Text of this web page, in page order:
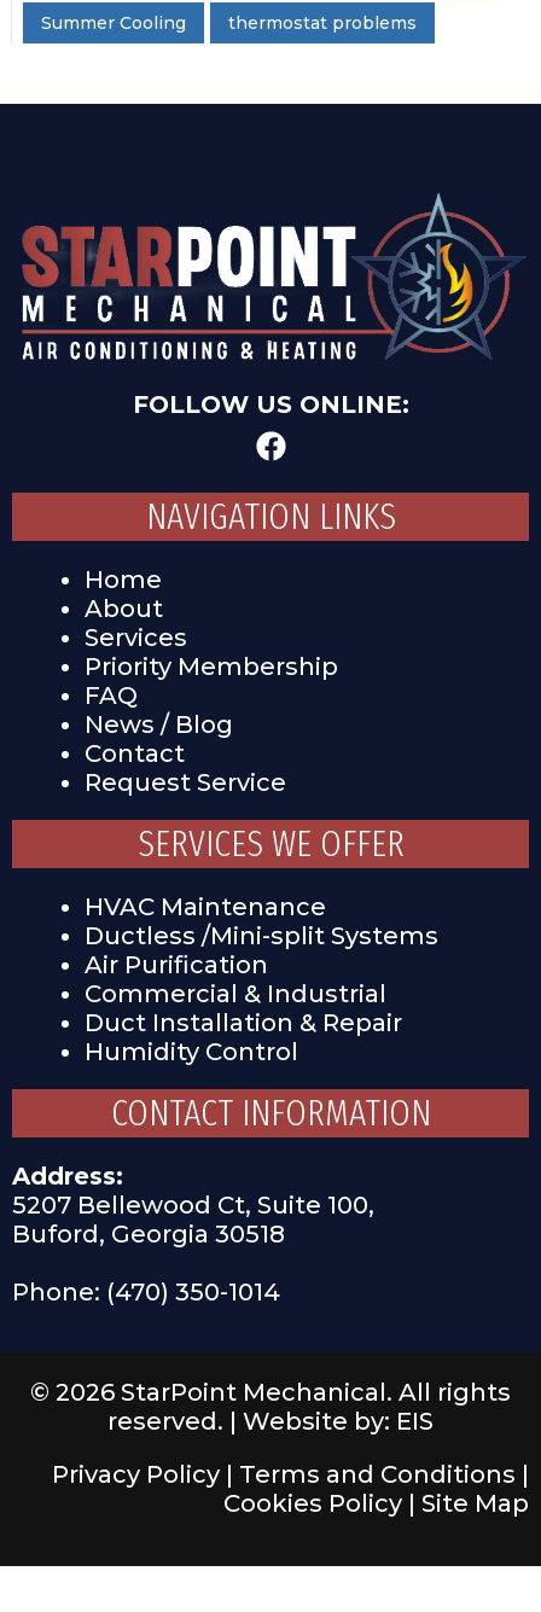
Summer Cooling thermostat problems
FOLLOW US ONLINE:
NAVIGATION LINKS
Home
About
Services
Priority Membership
FAQ
News / Blog
Contact
Request Service
SERVICES WE OFFER
HVAC Maintenance
Ductless /Mini-split Systems
Air Purification
Commercial & Industrial
Duct Installation & Repair
Humidity Control
CONTACT INFORMATION
Address:
5207 Bellewood Ct, Suite 100,
Buford, Georgia 30518
Phone: (470) 350-1014
© 2026 StarPoint Mechanical. All rights
reserved. | Website by: EIS
Privacy Policy | Terms and Conditions |
Cookies Policy | Site Map